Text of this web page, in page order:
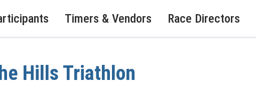
Timers & Vendors Race Directors
Hills Triathlon